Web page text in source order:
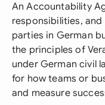
An Accountability
responsibilities,
parties in German
the principles of
under German civil
for how teams or
and measure